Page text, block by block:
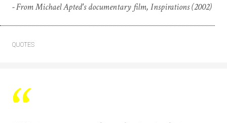
From Michael Apted's documentary film, Inspirations (2002)
QUOTES